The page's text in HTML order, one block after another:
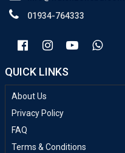
01934-764333
QUICK LINKS
About Us
Privacy Policy
FAQ
Terms & Conditions